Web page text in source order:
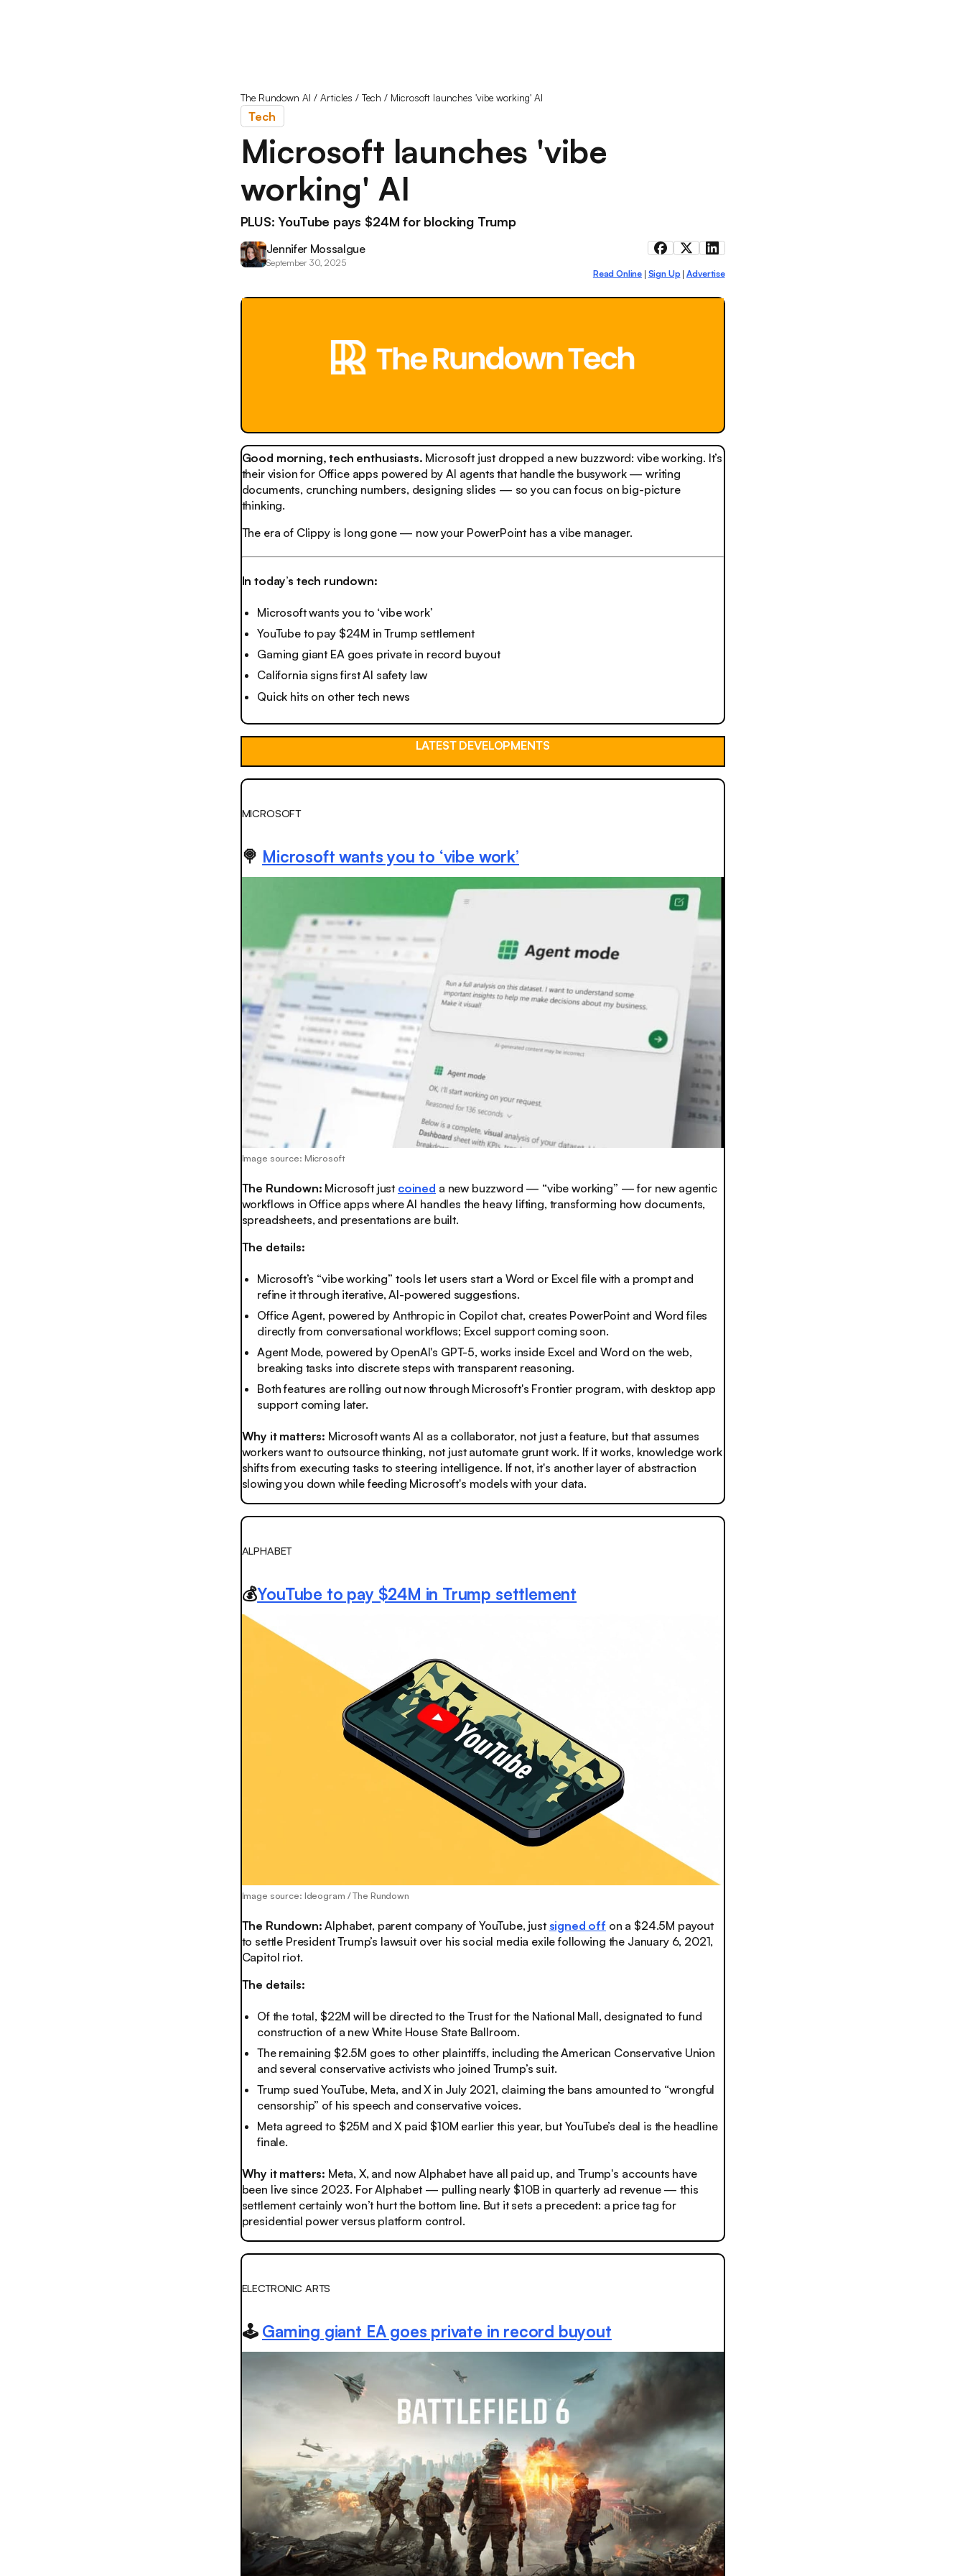
The Rundown AI / Articles / Tech / Microsoft launches 'vibe working' AI
Tech
Microsoft launches 'vibe
working' AI
PLUS: YouTube pays $24M for blocking Trump
Jennifer Mossalgue
September 30, 2025
Read Online Sign Up Advertise
Good morning, tech enthusiasts. Microsoft just dropped a new buzzword: vibe working. It’s
their vision for Office apps powered by AI agents that handle the busywork — writing
documents, crunching numbers, designing slides — so you can focus on big-picture
thinking.
The era of Clippy is long gone — now your PowerPoint has a vibe manager.
In today’s tech rundown:
Microsoft wants you to ‘vibe work’
YouTube to pay $24M in Trump settlement
Gaming giant EA goes private in record buyout
California signs first AI safety law
Quick hits on other tech news
LATEST DEVELOPMENTS
MICROSOFT
🍭 Microsoft wants you to ‘vibe work’
Image source: Microsoft
The Rundown: Microsoft just coined a new buzzword — “vibe working” — for new agentic
workflows in Office apps where AI handles the heavy lifting, transforming how documents,
spreadsheets, and presentations are built.
The details:
Microsoft’s “vibe working” tools let users start a Word or Excel file with a prompt and
refine it through iterative, AI-powered suggestions.
Office Agent, powered by Anthropic in Copilot chat, creates PowerPoint and Word files
directly from conversational workflows; Excel support coming soon.
Agent Mode, powered by OpenAI's GPT-5, works inside Excel and Word on the web,
breaking tasks into discrete steps with transparent reasoning.
Both features are rolling out now through Microsoft's Frontier program, with desktop app
support coming later.
Why it matters: Microsoft wants AI as a collaborator, not just a feature, but that assumes
workers want to outsource thinking, not just automate grunt work. If it works, knowledge work
shifts from executing tasks to steering intelligence. If not, it's another layer of abstraction
slowing you down while feeding Microsoft's models with your data.
ALPHABET
💰YouTube to pay $24M in Trump settlement
Image source: Ideogram / The Rundown
The Rundown:Alphabet, parent company of YouTube, just signed off on a $24.5M payout
to settle President Trump’s lawsuit over his social media exile following the January 6, 2021,
Capitol riot.
The details:
Of the total, $22M will be directed to the Trust for the National Mall, designated to fund
construction of a new White House State Ballroom.
The remaining $2.5M goes to other plaintiffs, including the American Conservative Union
and several conservative activists who joined Trump’s suit.
Trump sued YouTube, Meta, and X in July 2021, claiming the bans amounted to “wrongful
censorship” of his speech and conservative voices.
Meta agreed to $25M and X paid $10M earlier this year, but YouTube’s deal is the headline
finale.
Why it matters: Meta, X, and now Alphabet have all paid up, and Trump's accounts have
been live since 2023. For Alphabet — pulling nearly $10B in quarterly ad revenue — this
settlement certainly won’t hurt the bottom line. But it sets a precedent: a price tag for
presidential power versus platform control.
ELECTRONIC ARTS
🕹️ Gaming giant EA goes private in record buyout